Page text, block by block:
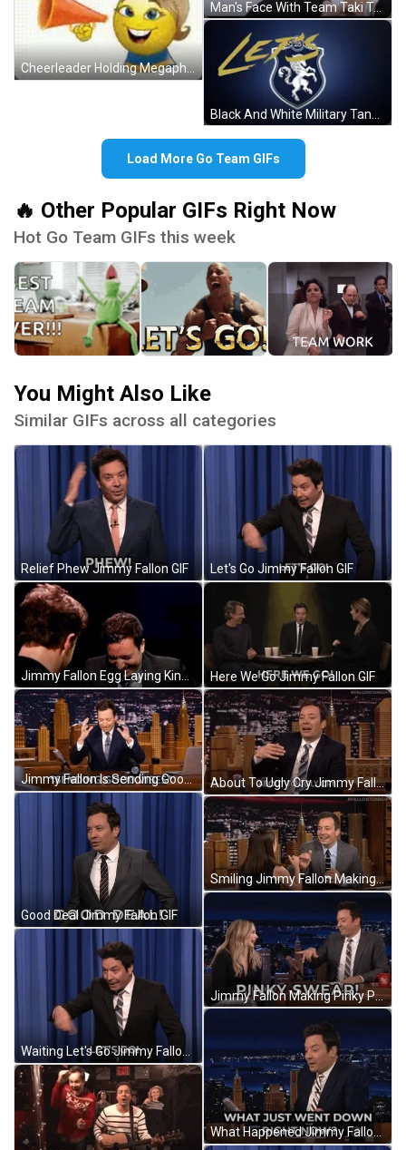
Cheerleader Holding Megaphone Saying Go Team GIF
Man's Face With Team Taki Text GIF
Load More Go Team GIFs
🔥 Other Popular GIFs Right Now
Hot Go Team GIFs this week
You Might Also Like
Similar GIFs across all categories
Relief Phew Jimmy Fallon GIF
Jimmy Fallon Egg Laying King GIF
Jimmy Fallon Is Sending Good Vibes GIF
Good Deal Jimmy Fallon GIF
Waiting Let's Go Jimmy Fallon GIF
Let's Go Jimmy Fallon GIF
Here We Go Jimmy Fallon GIF
About To Ugly Cry Jimmy Fallon GIF
Smiling Jimmy Fallon Making Pinky Promise GIF
Jimmy Fallon Making Pinky Promise GIF